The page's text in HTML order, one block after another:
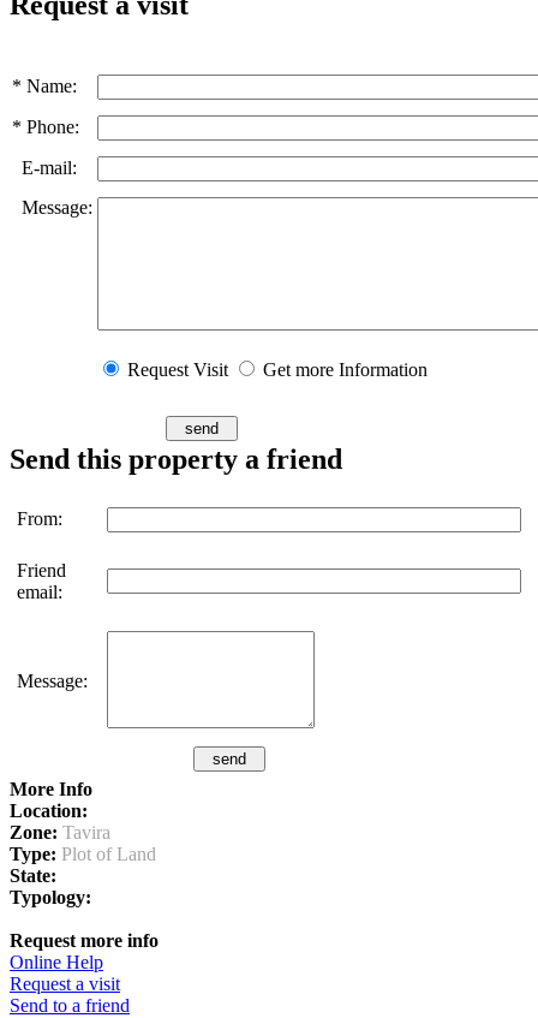
* Name:
* Phone:
E-mail:
Message:
Request Visit Get more Information
Send this property a friend
From:
Friend
email:
Message:
More Info
Location:
Zone: Tavira
Type: Plot of Land
State:
Typology:
Request more info
Online Help
Request a visit
Send to a friend